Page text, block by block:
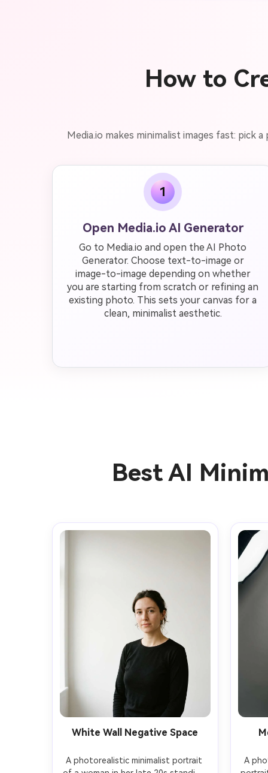
How to
Media.io makes minimalist images fast:
1
Open Media.io AI Generator
Go to Media.io and open the AI Photo
Generator. Choose text-to-image or
image-to-image depending on whether
you are starting from scratch or refining an
existing photo. This sets your canvas for a
clean, minimalist aesthetic.
Best AI
White Wall Negative Space
A photorealistic minimalist portrait
A